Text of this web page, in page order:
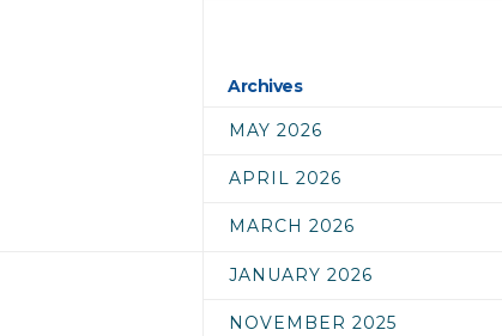
Archives
MAY 2026
APRIL 2026
MARCH 2026
JANUARY 2026
NOVEMBER 2025